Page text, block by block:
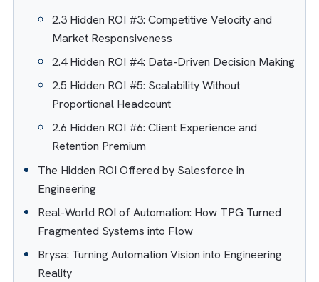
Companies
2.1 Hidden ROI #1: Engineering Time
for Innovation
2.2 Hidden ROI #2: Error Reduction and
Elimination
2.3 Hidden ROI #3: Competitive Velocity and
2.4 Hidden ROI #4: Data-Driven Decision
2.5 Hidden ROI #5: Scalability Without
Proportional Headcount
2.6 Hidden ROI #6: Client Experience and